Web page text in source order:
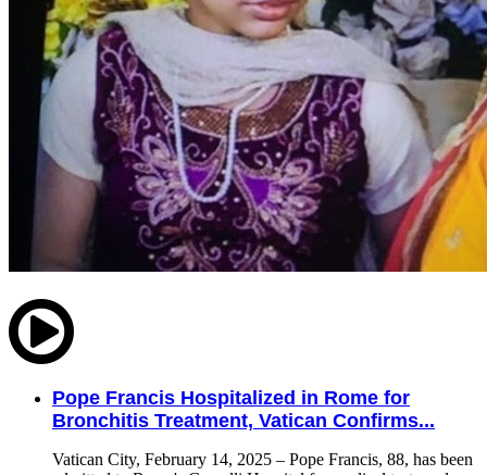
Pope Francis Hospitalized in Rome for
Bronchitis Treatment, Vatican Confirms...
Vatican City, February 14, 2025 – Pope Francis, 88, has been